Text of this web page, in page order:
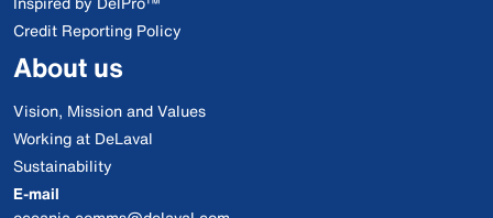
Credit Reporting Policy
About us
Vision, Mission and Values
Working at DeLaval
Sustainability
E-mail